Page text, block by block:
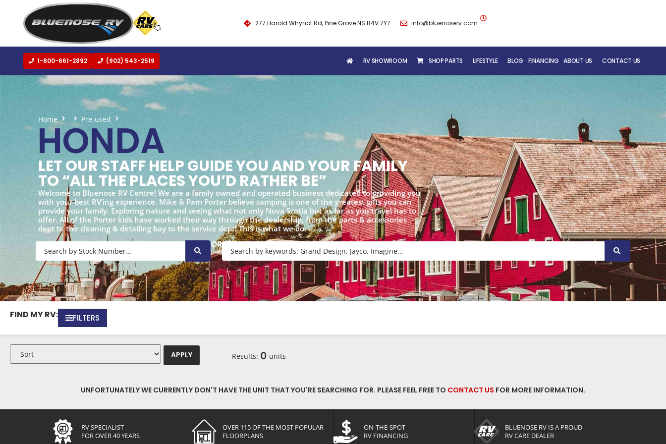
277 Harold Whynot Rd, Pine Grove NS B4V 7Y7 info@bluenoserv.com
1-800-661-2892 (902) 543-2519 RV SHOWROOM SHOP PARTS LIFESTYLE BLOG FINANCING ABOUT US
BLUENOSE RV TEAM
SERVICE DEPARTMENT
MOBILE REPAIR SERVICE
RV CARE ADDED VALUE
CONTACT US
HONDA
Home Pre-used Honda
LET OUR STAFF HELP GUIDE YOU AND YOUR FAMILY
TO “ALL THE PLACES YOU’D RATHER BE”
Welcome to Bluenose RV Centre! We are a family owned and operated business dedicated to providing you
with your best RV’ing experience. Mike & Pam Porter believe camping is one of the greatest gifts you can
provide your family. Exploring nature and seeing what not only Nova Scotia but as far as you travel has to
offer. All of the Porter kids have worked their way through the dealership, from the parts & accessories
dept to the cleaning & detailing bay to the service dept! This is what we do.
OR
FIND MY RV: FILTERS
APPLY Results: 0 units
UNFORTUNATELY WE CURRENTLY DON'T HAVE THE UNIT THAT YOU'RE SEARCHING FOR. PLEASE FEEL FREE TO CONTACT US FOR MORE INFORMATION.
RV SPECIALIST
FOR OVER 40 YEARS
OVER 115 OF THE MOST POPULAR
FLOORPLANS
ON-THE-SPOT
RV FINANCING
BLUENOSE RV IS A PROUD
RV CARE DEALER